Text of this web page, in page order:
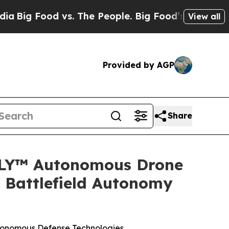
People. Big Food’s 239 Lawsuits Against
View all
Provided by AGP
Share
Autonomous Drone
Battlefield Autonomy